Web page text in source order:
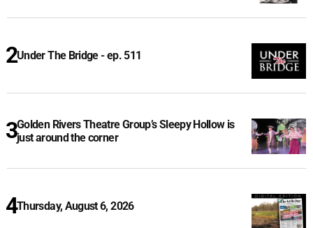
Under The Bridge - ep. 511
Golden Rivers Theatre Group’s Sleepy Hollow is
just around the corner
Thursday, August 6, 2026